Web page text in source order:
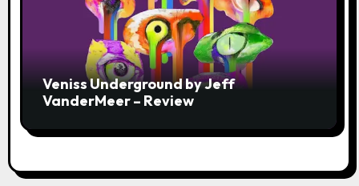
Veniss Underground by Jeff
VanderMeer – Review